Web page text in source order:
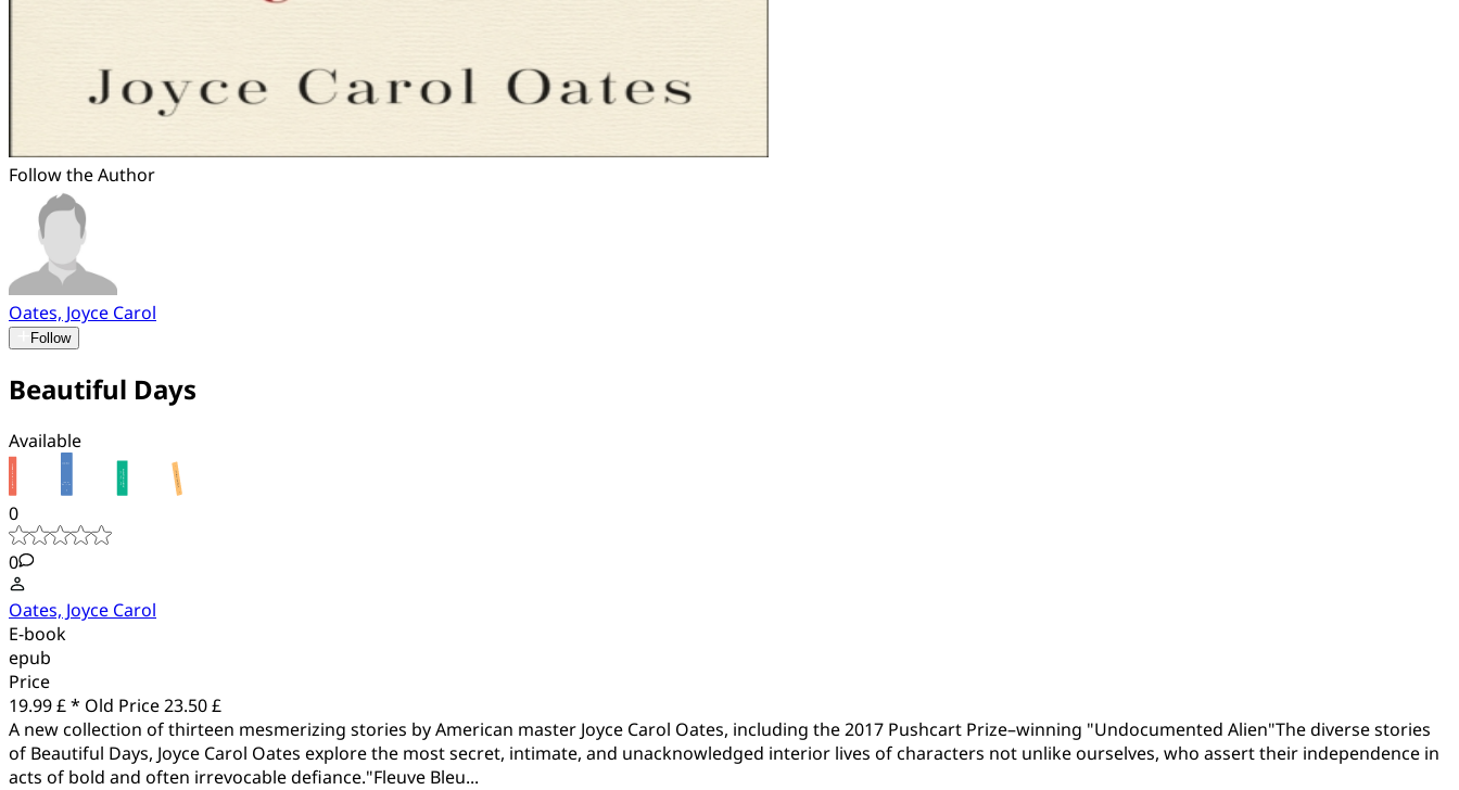
Follow the Author
Oates, Joyce Carol
Follow
Beautiful Days
Available
0
0
Oates, Joyce Carol
E-book
epub
Price
19.99 £ * Old Price23.50 £
A new collection of thirteen mesmerizing stories by American master Joyce Carol Oates, including the 2017 Pushcart Prize–winning "Undocumented Alien"The diverse stories
of Beautiful Days, Joyce Carol Oates explore the most secret, intimate, and unacknowledged interior lives of characters not unlike ourselves, who assert their independence in
acts of bold and often irrevocable defiance."Fleuve Bleu...